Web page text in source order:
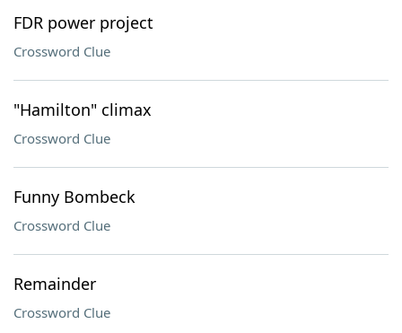
FDR power project
Crossword Clue
"Hamilton" climax
Crossword Clue
Funny Bombeck
Crossword Clue
Remainder
Crossword Clue